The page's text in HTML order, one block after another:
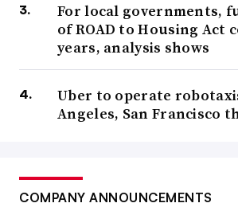
For local governments,
of ROAD to Housing Act
years, analysis shows
Uber to operate
Angeles, San Francisco
COMPANY ANNOUNCEMENTS